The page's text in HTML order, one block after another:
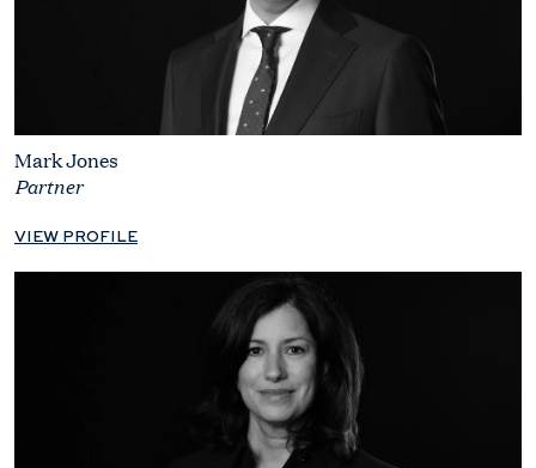
Mark Jones
Partner
VIEW PROFILE